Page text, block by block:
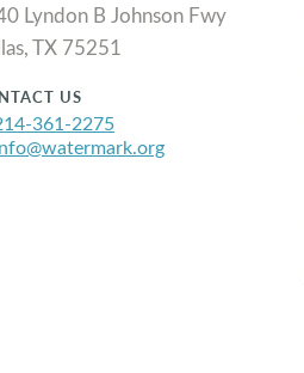
Lyndon B Johnson Fwy
TX 75251
US
361-2275